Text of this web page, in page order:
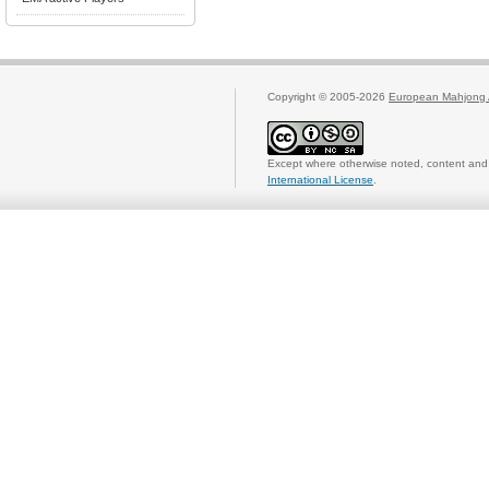
Copyright © 2005-2026 European Mahjong
Except where otherwise noted, content
International License